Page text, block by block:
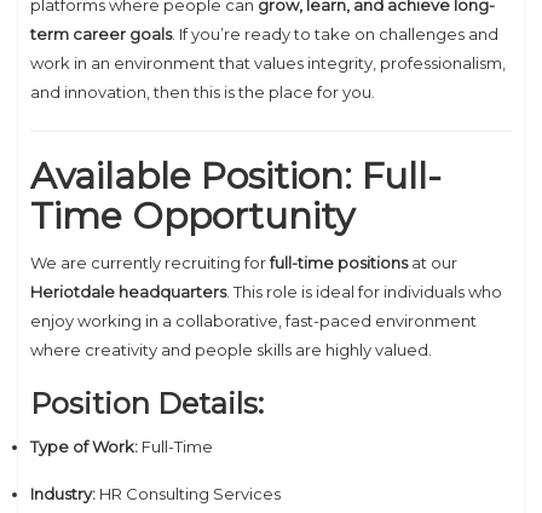
platforms where people can grow, learn, and achieve long-
term career goals. If you’re ready to take on challenges and
work in an environment that values integrity, professionalism,
and innovation, then this is the place for you.
Available Position: Full-
Time Opportunity
We are currently recruiting forfull-time positionsat our
Heriotdale headquarters. This role is ideal for individuals who
enjoy working in a collaborative, fast-paced environment
where creativity and people skills are highly valued.
Position Details:
Type of Work: Full-Time
Industry: HR Consulting Services